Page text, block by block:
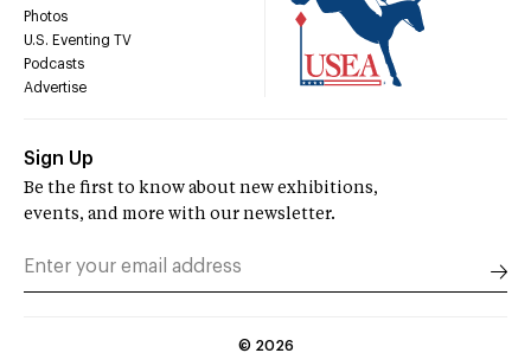
Photos
U.S. Eventing TV
Podcasts
Advertise
Sign Up
Be the first to know about new exhibitions,
events, and more with our newsletter.
© 2026